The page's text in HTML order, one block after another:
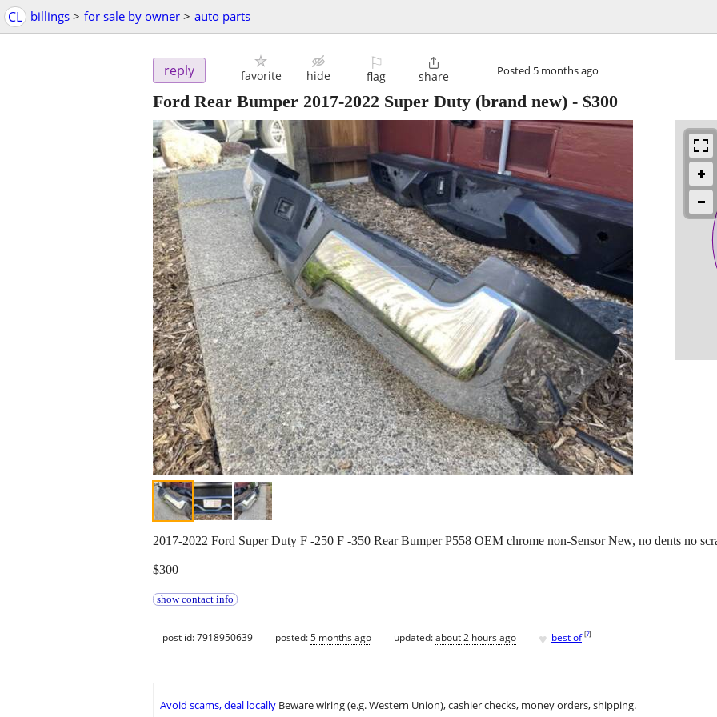
CL billings > for sale by owner > auto parts
reply favorite hide
⚐
flag

share Posted 5 months ago
Ford Rear Bumper 2017-2022 Super Duty (brand new) - $300
2017-2022 Ford Super Duty F -250 F -350 Rear Bumper P558 OEM chrome non-Sensor New, no dents no
$300
show contact info
post id: 7918950639 posted:5 months ago updated:about 2 hours ago ♥ best of [?]
Avoid scams, deal locally Beware wiring (e.g. Western Union), cashier checks, money orders, shipping.